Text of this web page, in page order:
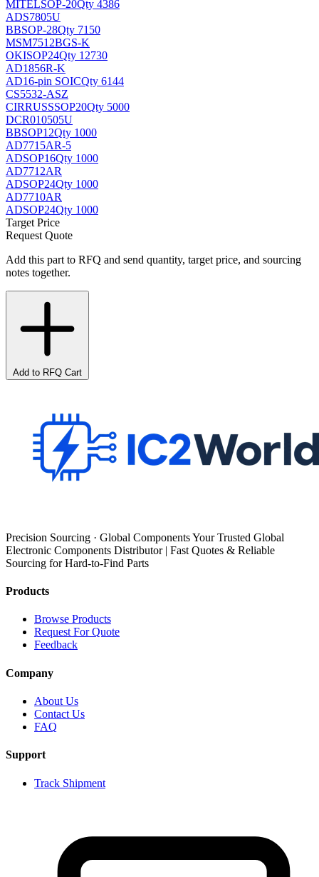
MITELSOP-20Qty 4386
ADS7805U
BBSOP-28Qty 7150
MSM7512BGS-K
OKISOP24Qty 12730
AD1856R-K
AD16-pin SOICQty 6144
CS5532-ASZ
CIRRUSSSOP20Qty 5000
DCR010505U
BBSOP12Qty 1000
AD7715AR-5
ADSOP16Qty 1000
AD7712AR
ADSOP24Qty 1000
AD7710AR
ADSOP24Qty 1000
Target Price
Request Quote
Add this part to RFQ and send quantity, target price, and sourcing
notes together.
Add to RFQ Cart
Precision Sourcing · Global Components Your Trusted Global
Electronic Components Distributor | Fast Quotes & Reliable
Sourcing for Hard-to-Find Parts
Products
Browse Products
Request For Quote
Feedback
Company
About Us
Contact Us
FAQ
Support
Track Shipment